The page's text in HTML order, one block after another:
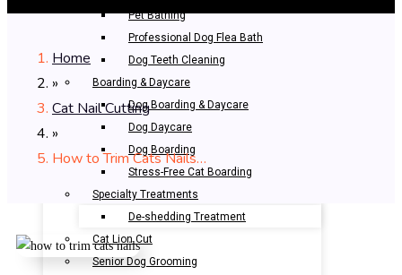
Pet Bathing
Professional Dog Flea Bath
Dog Teeth Cleaning
Boarding & Daycare
Dog Boarding & Daycare
Dog Daycare
Dog Boarding
Stress-Free Cat Boarding
Specialty Treatments
De-shedding Treatment
Cat Lion Cut
Senior Dog Grooming
Home
»
Cat Nail Cutting
»
How to Trim Cats Nails…